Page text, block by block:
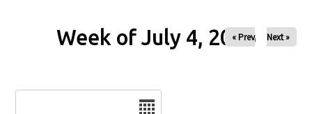
Week of July 4, 2026
« Prev Next »